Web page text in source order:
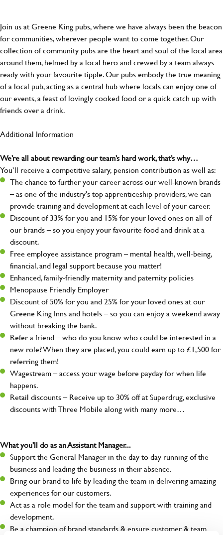
Join us at Greene King pubs, where we have always been the beacon
for communities, wherever people want to come together. Our
collection of community pubs are the heart and soul of the local area
around them, helmed by a local hero and crewed by a team always
ready with your favourite tipple. Our pubs embody the true meaning
of a local pub, acting as a central hub where locals can enjoy one of
our events, a feast of lovingly cooked food or a quick catch up with
friends over a drink.
Additional Information
We’re all about rewarding our team’s hard work, that’s why…
You’ll receive a competitive salary, pension contribution as well as:
The chance to further your career across our well-known brands
– as one of the industry's top apprenticeship providers, we can
provide training and development at each level of your career.
Discount of 33% for you and 15% for your loved ones on all of
our brands – so you enjoy your favourite food and drink at a
discount.
Free employee assistance program – mental health, well-being,
financial, and legal support because you matter!
Enhanced, family-friendly maternity and paternity policies
Menopause Friendly Employer
Discount of 50% for you and 25% for your loved ones at our
Greene King Inns and hotels – so you can enjoy a weekend away
without breaking the bank.
Refer a friend – who do you know who could be interested in a
new role? When they are placed, you could earn up to £1,500 for
referring them!
Wagestream – access your wage before payday for when life
happens.
Retail discounts – Receive up to 30% off at Superdrug, exclusive
discounts with Three Mobile along with many more…
What you'll do as an Assistant Manager...
Support the General Manager in the day to day running of the
business and leading the business in their absence.
Bring our brand to life by leading the team in delivering amazing
experiences for our customers.
Act as a role model for the team and support with training and
development.
Be a champion of brand standards & ensure customer & team